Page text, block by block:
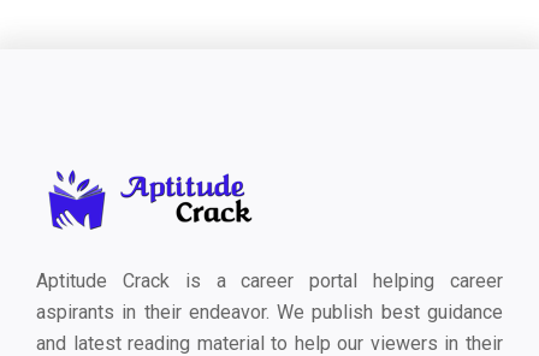
Aptitude Crack is a career portal helping career
aspirants in their endeavor. We publish best guidance
and latest reading material to help our viewers in their